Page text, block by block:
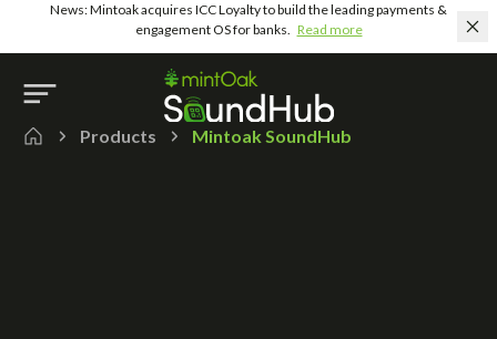
News: Mintoak acquires ICC Loyalty to build the leading payments &
engagement OS for banks. Read more
Products Mintoak SoundHub